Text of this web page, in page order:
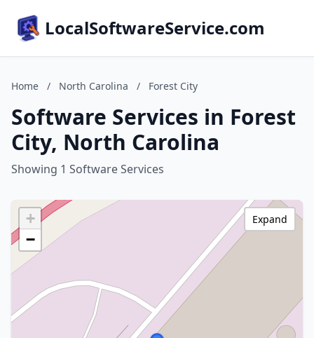
LocalSoftwareService.com
Home / North Carolina / Forest City
Software Services in Forest
City, North Carolina
Showing 1 Software Services
+
−
Expand